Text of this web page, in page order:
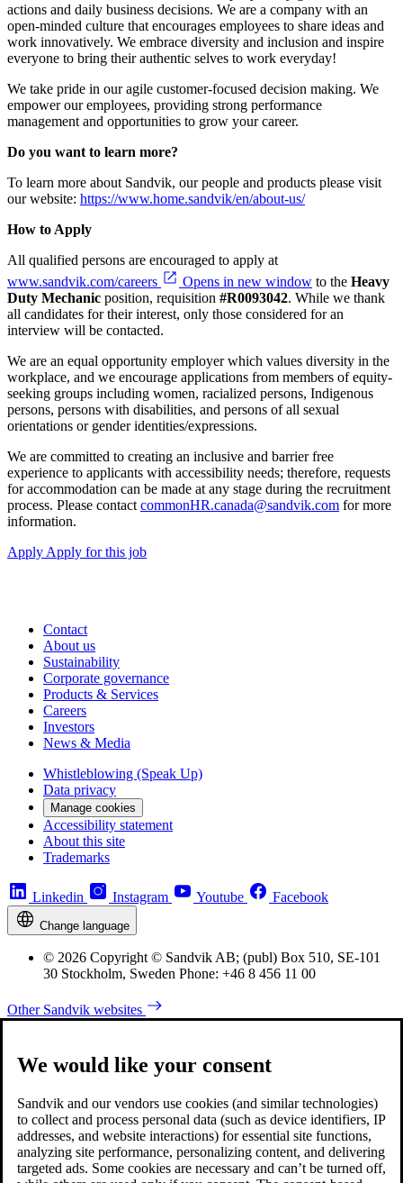
actions and daily business decisions. We are a company with an
open-minded culture that encourages employees to share ideas and
work innovatively. We embrace diversity and inclusion and inspire
everyone to bring their authentic selves to work everyday!
We take pride in our agile customer-focused decision making. We
empower our employees, providing strong performance
management and opportunities to grow your career.
Do you want to learn more?
To learn more about Sandvik, our people and products please visit
our website: https://www.home.sandvik/en/about-us/
How to Apply
All qualified persons are encouraged to apply at
www.sandvik.com/careers
Opens in new window to the Heavy
Duty Mechanic position, requisition #R0093042. While we thank
all candidates for their interest, only those considered for an
interview will be contacted.
We are an equal opportunity employer which values diversity in the
workplace, and we encourage applications from members of equity-
seeking groups including women, racialized persons, Indigenous
persons, persons with disabilities, and persons of all sexual
orientations or gender identities/expressions.
We are committed to creating an inclusive and barrier free
experience to applicants with accessibility needs; therefore, requests
for accommodation can be made at any stage during the recruitment
process. Please contact commonHR.canada@sandvik.com for more
information.
Apply Apply for this job
Contact
About us
Sustainability
Corporate governance
Products & Services
Careers
Investors
News & Media
Whistleblowing (Speak Up)
Data privacy
Manage cookies
Accessibility statement
About this site
Trademarks
Linkedin Instagram Youtube Facebook
Change language
© 2026 Copyright © Sandvik AB; (publ) Box 510, SE-101
30 Stockholm, Sweden Phone: +46 8 456 11 00
Other Sandvik websites
We would like your consent
Sandvik and our vendors use cookies (and similar technologies)
to collect and process personal data (such as device identifiers, IP
addresses, and website interactions) for essential site functions,
analyzing site performance, personalizing content, and delivering
targeted ads. Some cookies are necessary and can’t be turned off,